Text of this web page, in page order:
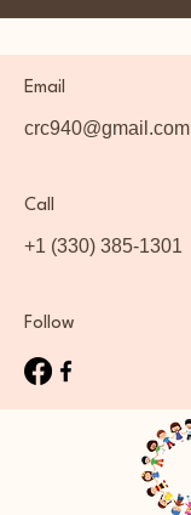
Email
crc940@gmail.com
Call
+1 (330) 385-1301
Follow